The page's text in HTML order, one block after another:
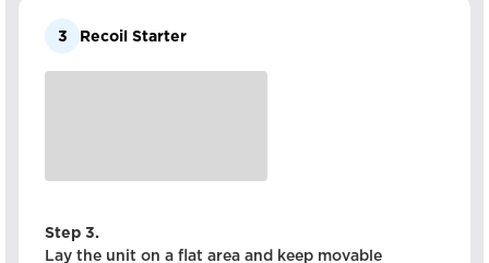
3 Recoil Starter
Step 3.
Lay the unit on a flat area and keep movable